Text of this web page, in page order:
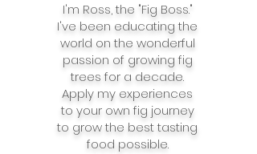
I'm Ross, the "Fig Boss."
I've been educating the
world on the wonderful
passion of growing fig
trees for a decade.
Apply my experiences
to your own fig journey
to grow the best tasting
food possible.